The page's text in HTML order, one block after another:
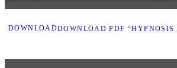
DOWNLOADDOWNLOAD PDF